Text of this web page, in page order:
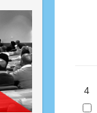
4